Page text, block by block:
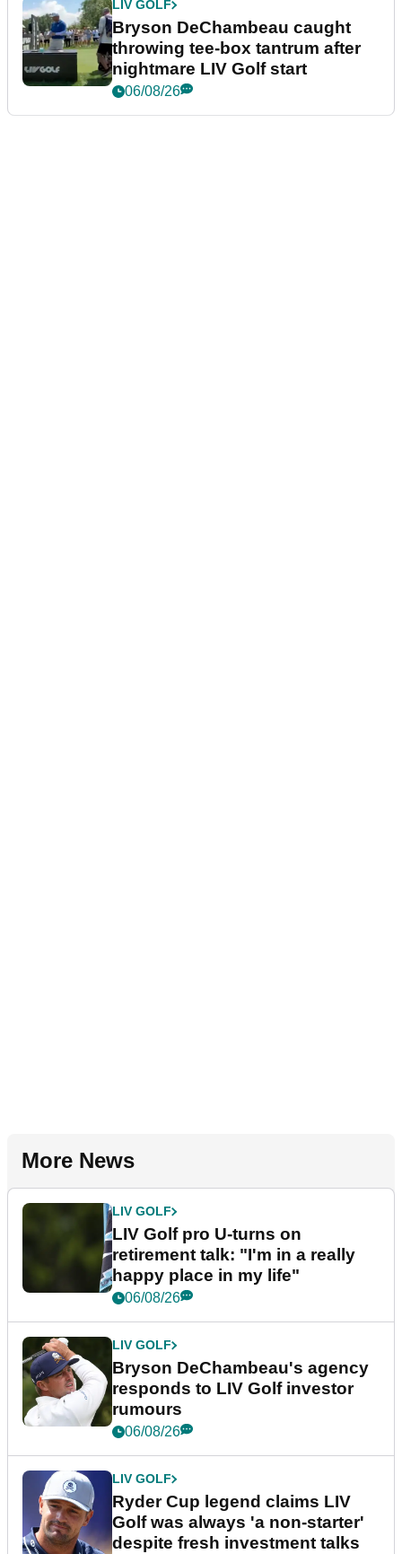
LIV GOLF
Bryson DeChambeau caught
throwing tee-box tantrum after
nightmare LIV Golf start
06/08/26
More News
LIV GOLF
LIV Golf pro U-turns on
retirement talk: "I'm in a really
happy place in my life"
06/08/26
LIV GOLF
Bryson DeChambeau's agency
responds to LIV Golf investor
rumours
06/08/26
LIV GOLF
Ryder Cup legend claims LIV
Golf was always 'a non-starter'
despite fresh investment talks